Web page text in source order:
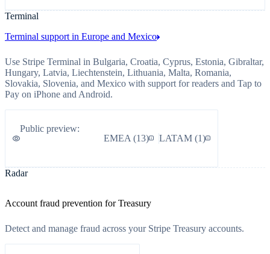
Terminal
Terminal support in Europe and Mexico
Use Stripe Terminal in Bulgaria, Croatia, Cyprus, Estonia, Gibraltar,
Hungary, Latvia, Liechtenstein, Lithuania, Malta, Romania,
Slovakia, Slovenia, and Mexico with support for readers and Tap to
Pay on iPhone and Android.
Public preview:
EMEA (13) LATAM (1)
Radar
Account fraud prevention for Treasury
Detect and manage fraud across your Stripe Treasury accounts.